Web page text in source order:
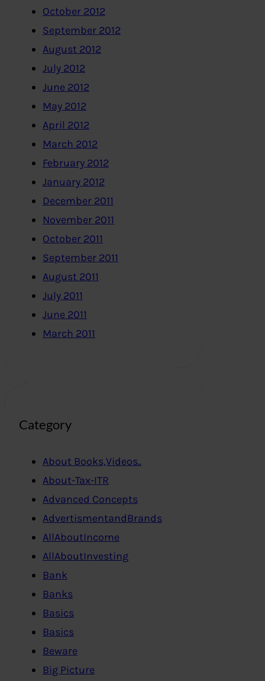
October 2012
September 2012
August 2012
July 2012
June 2012
May 2012
April 2012
March 2012
February 2012
January 2012
December 2011
November 2011
October 2011
September 2011
August 2011
July 2011
June 2011
March 2011
Category
About Books,Videos..
About-Tax-ITR
Advanced Concepts
AdvertismentandBrands
AllAboutIncome
AllAboutInvesting
Bank
Banks
Basics
Basics
Beware
Big Picture